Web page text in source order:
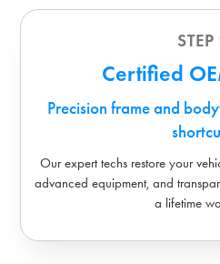
STEP
Certified
Precision frame and
Our expert techs restore your
advanced equipment, and
a lifetime